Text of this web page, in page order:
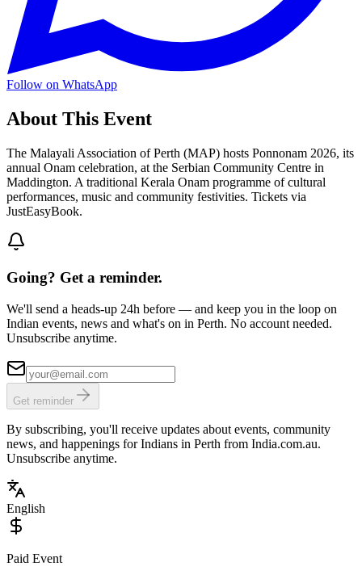
Follow on WhatsApp
About This Event
The Malayali Association of Perth (MAP) hosts Ponnonam 2026, its
annual Onam celebration, at the Serbian Community Centre in
Maddington. A traditional Kerala Onam programme of cultural
performances, music and community festivities. Tickets via
JustEasyBook.
Going? Get a reminder.
We'll send a heads-up 24h before — and keep you in the loop on
Indian events, news and what's on in Perth. No account needed.
Unsubscribe anytime.
Get reminder
By subscribing, you'll receive updates about events, community
news, and happenings for Indians in Perth from India.com.au.
Unsubscribe anytime.
English
Paid Event